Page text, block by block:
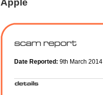
Date Reported: 9th March 2014